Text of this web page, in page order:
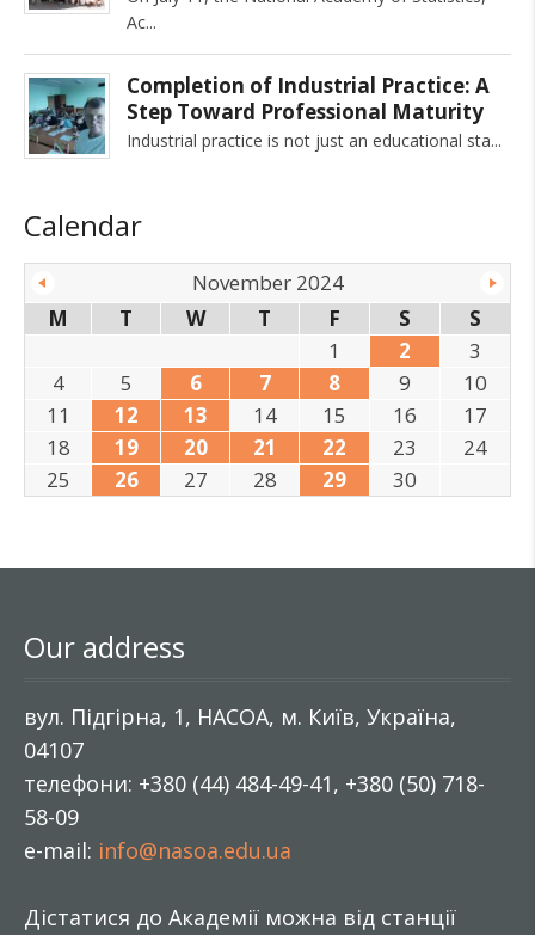
Ac
Completion of Industrial Practice: A
Step Toward Professional Maturity
Industrial practice is not just an educational sta
Calendar
November 2024
M
T W T F S
S
1
2
3
4
5 6 7 8 9
10
11
12 13 14 15 16
17
18
19 20 21 22 23
24
25
26 27 28 29 30
Our address
вул. Підгірна, 1, НАСОА, м. Київ, Україна,
04107
телефони: +380 (44) 484-49-41, +380 (50) 718-
58-09
e-mail: info@nasoa.edu.ua
Дістатися до Академії можна від станції